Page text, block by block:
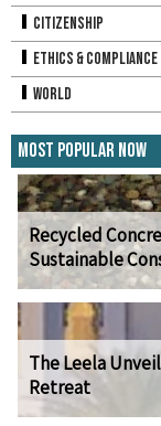
Citizenship
Ethics & Compliance
World
Most Popular Now
Recycled
Sustainable
The Leela
Retreat